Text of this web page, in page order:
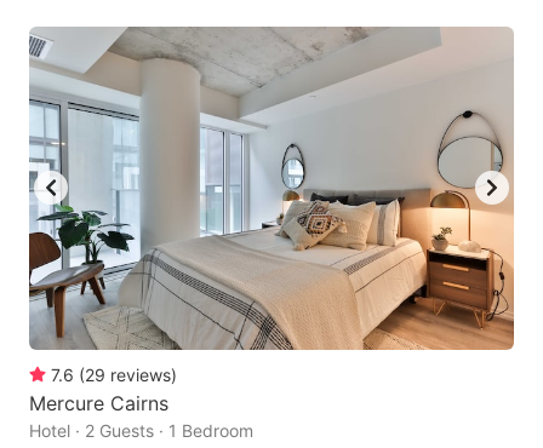
7.6 (29 reviews)
Mercure Cairns
Hotel · 2 Guests · 1 Bedroom